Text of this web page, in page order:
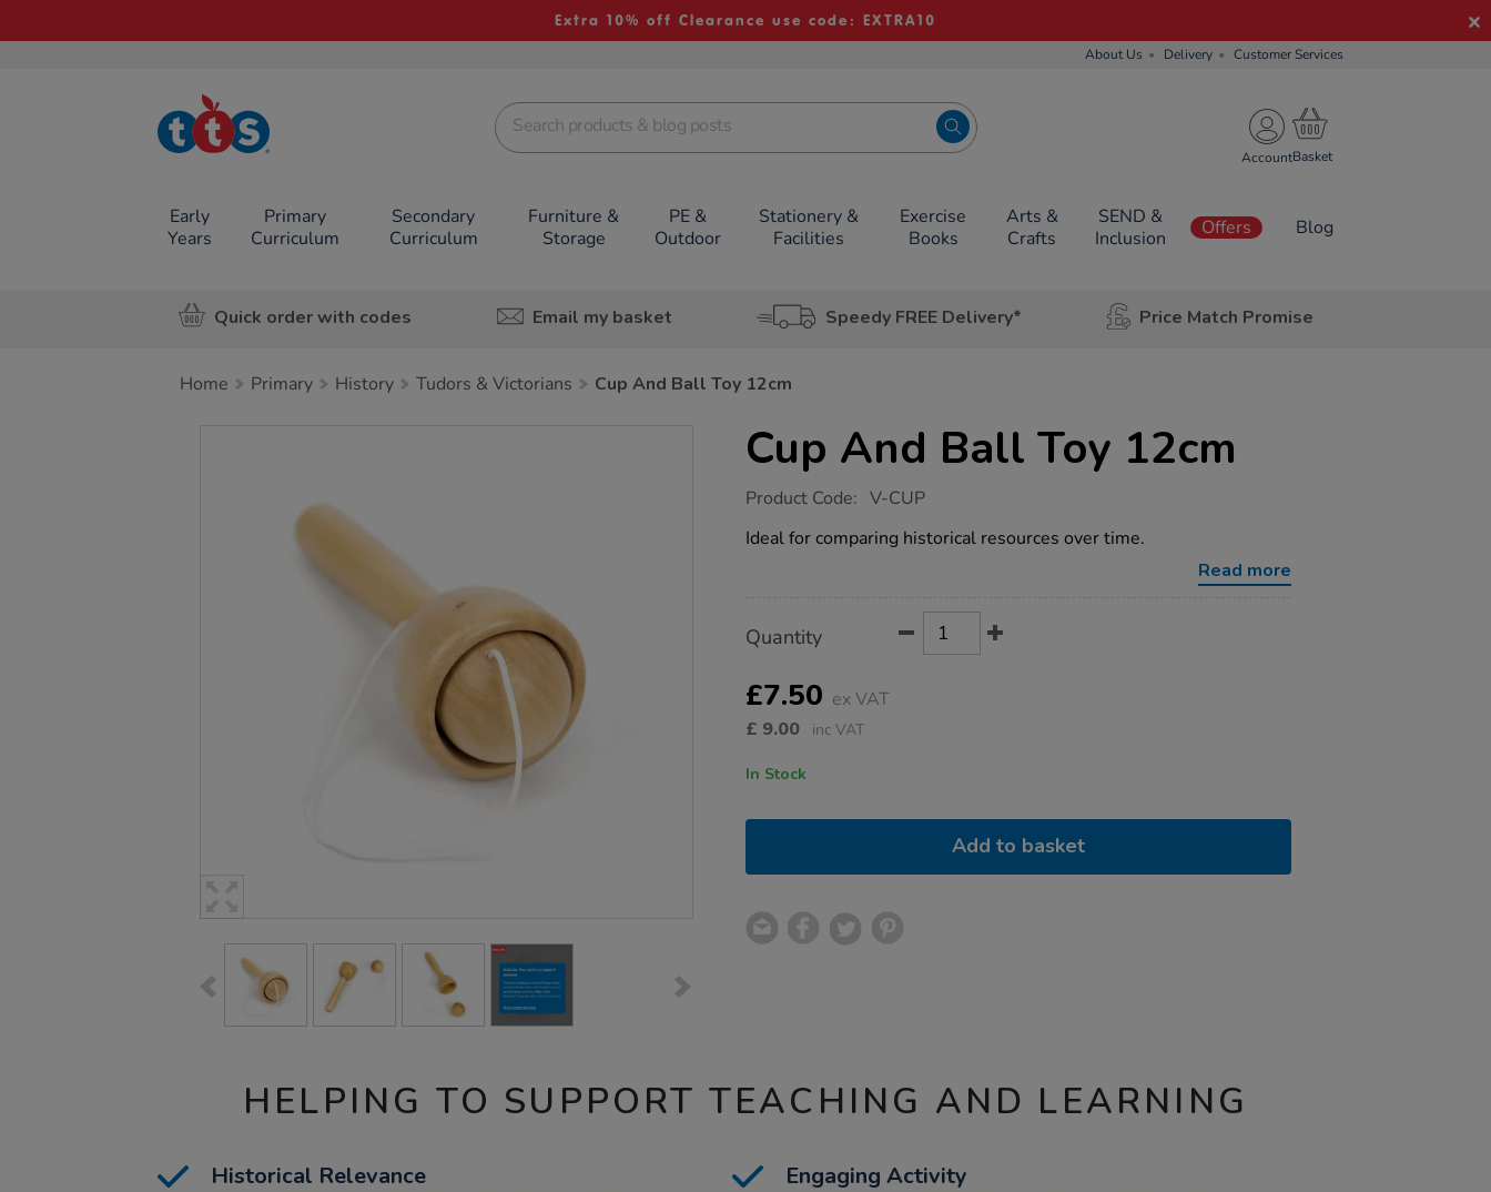
Extra 10% off Clearance use code: EXTRA10
About Us Delivery Customer Services
TTS School
Resources
Account
Early
Years
Primary
Curriculum
Secondary
Curriculum
Furniture &
Storage
PE &
Outdoor
Stationery &
Facilities
Exercise
Books
Arts &
Crafts
SEND &
Inclusion
Offers Blog
Quick order with codes Email my basket Speedy FREE Delivery* Price Match Promise
Home Primary History Tudors & Victorians Cup And Ball Toy 12cm
Cup And Ball Toy 12cm
https://www.tts-
and-
ball-
Product Code: V-CUP
Ideal for comparing historical resources over time.
Read more
Actions
TO
OPTIONS
Quantity
£7.50 ex VAT
£ 9.00 inc VAT
In Stock
Add to basket
HELPING TO SUPPORT TEACHING AND LEARNING
Historical Relevance Engaging Activity